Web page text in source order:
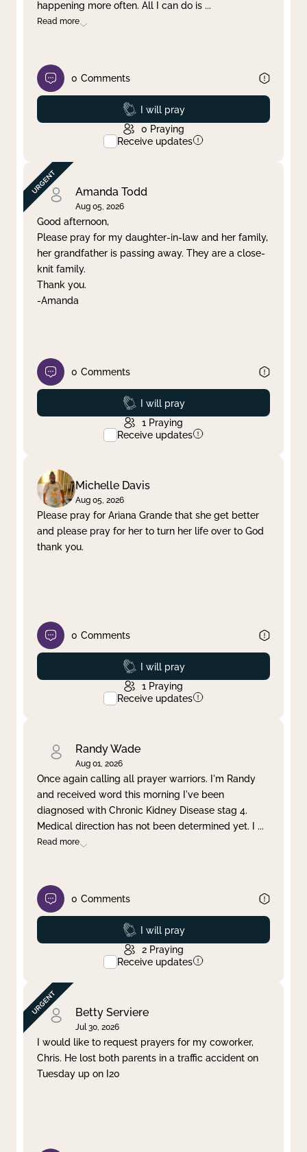
happening more often. All I can do is ...
Read more
0 Comments
Prayed
I will pray
0 Praying
Receive updates
Amanda Todd
Aug 05, 2026
Good afternoon,
Please pray for my daughter-in-law and her family,
her grandfather is passing away. They are a close-
knit family.
Thank you.
-Amanda
0 Comments
Prayed
I will pray
1 Praying
Receive updates
Michelle Davis
Aug 05, 2026
Please pray for Ariana Grande that she get better
and please pray for her to turn her life over to God
thank you.
0 Comments
Prayed
I will pray
1 Praying
Receive updates
Randy Wade
Aug 01, 2026
Once again calling all prayer warriors. I'm Randy
and received word this morning I've been
diagnosed with Chronic Kidney Disease stag 4.
Medical direction has not been determined yet. I ...
Read more
0 Comments
Prayed
I will pray
2 Praying
Receive updates
Betty Serviere
Jul 30, 2026
I would like to request prayers for my coworker,
Chris. He lost both parents in a traffic accident on
Tuesday up on I20